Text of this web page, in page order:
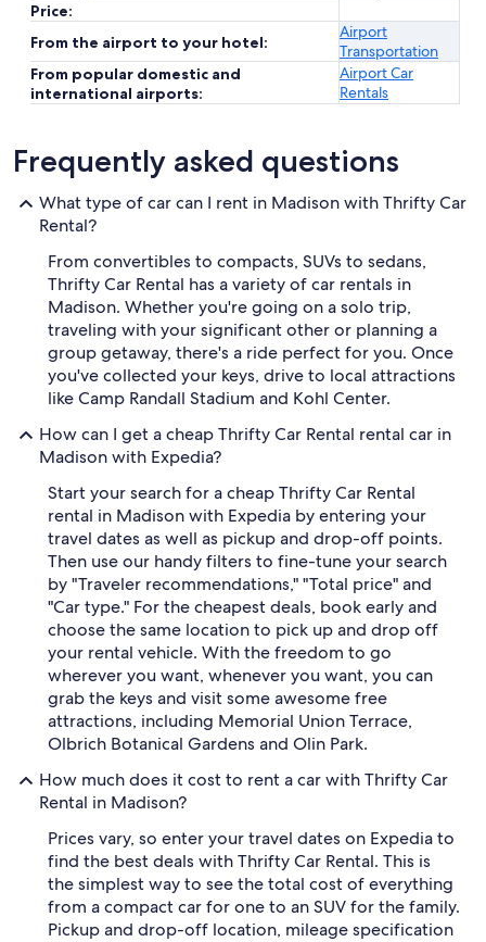
Price:
From the airport to your hotel:
Airport
Transportation
From popular domestic and
international airports:
Airport Car
Rentals
Frequently asked questions
What type of car can I rent in Madison with Thrifty Car
Rental?
From convertibles to compacts, SUVs to sedans,
Thrifty Car Rental has a variety of car rentals in
Madison. Whether you're going on a solo trip,
traveling with your significant other or planning a
group getaway, there's a ride perfect for you. Once
you've collected your keys, drive to local attractions
like Camp Randall Stadium and Kohl Center.
How can I get a cheap Thrifty Car Rental rental car in
Madison with Expedia?
Start your search for a cheap Thrifty Car Rental
rental in Madison with Expedia by entering your
travel dates as well as pickup and drop-off points.
Then use our handy filters to fine-tune your search
by "Traveler recommendations," "Total price" and
"Car type." For the cheapest deals, book early and
choose the same location to pick up and drop off
your rental vehicle. With the freedom to go
wherever you want, whenever you want, you can
grab the keys and visit some awesome free
attractions, including Memorial Union Terrace,
Olbrich Botanical Gardens and Olin Park.
How much does it cost to rent a car with Thrifty Car
Rental in Madison?
Prices vary, so enter your travel dates on Expedia to
find the best deals with Thrifty Car Rental. This is
the simplest way to see the total cost of everything
from a compact car for one to an SUV for the family.
Pickup and drop-off location, mileage specification